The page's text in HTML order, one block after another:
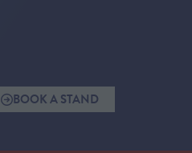
BOOK A STAND
(OPENS